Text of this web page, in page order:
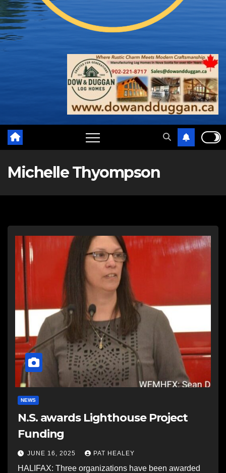
Michelle Thyompson
NEWS
N.S. awards Lighthouse Project
Funding
JUNE 16, 2025 PAT HEALEY
HALIFAX: Three organizations have been awarded